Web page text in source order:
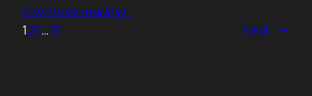
That question brought back a very specific
memory. We once ran around 50 meetings
Contunie reading…
123…18 Next →